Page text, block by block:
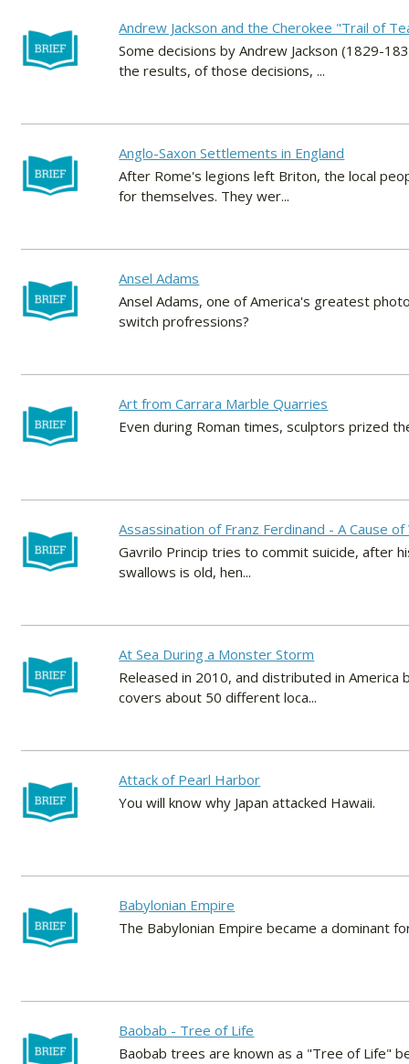
Andrew Jackson and the Cherokee "Trail of
Some decisions by Andrew Jackson (1829-
the results, of those decisions, ...
Anglo-Saxon Settlements in England
After Rome's legions left Briton, the local
for themselves. They wer...
Ansel Adams
Ansel Adams, one of America's greatest
switch profressions?
Art from Carrara Marble Quarries
Even during Roman times, sculptors prized
Assassination of Franz Ferdinand - A Cause of
Gavrilo Princip tries to commit suicide, after
swallows is old, hen...
At Sea During a Monster Storm
Released in 2010, and distributed in
covers about 50 different loca...
Attack of Pearl Harbor
You will know why Japan attacked Hawaii.
Babylonian Empire
The Babylonian Empire became a dominant
Baobab - Tree of Life
Baobab trees are known as a "Tree of Life"